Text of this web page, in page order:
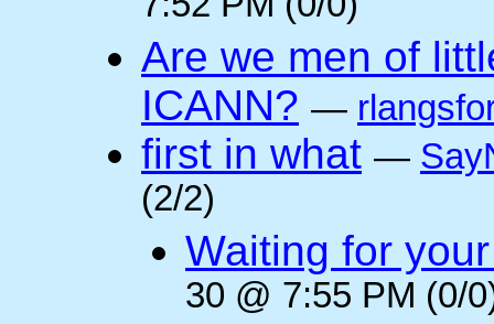
Are we men of
ICANN? —
first in what —
(2/2)
Waiting for
30 @ 7:55 PM (0/